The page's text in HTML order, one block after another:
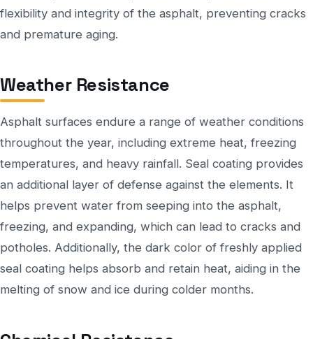
flexibility and integrity of the asphalt, preventing cracks
and premature aging.
Weather Resistance
Asphalt surfaces endure a range of weather conditions
throughout the year, including extreme heat, freezing
temperatures, and heavy rainfall. Seal coating provides
an additional layer of defense against the elements. It
helps prevent water from seeping into the asphalt,
freezing, and expanding, which can lead to cracks and
potholes. Additionally, the dark color of freshly applied
seal coating helps absorb and retain heat, aiding in the
melting of snow and ice during colder months.